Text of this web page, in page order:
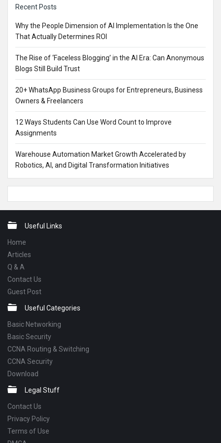
Recent Posts
Why the People Dimension of AI Implementation Is the One
That Actually Determines ROI
The Rise of ‘Faceless Blogging’ in the AI Era: Can Anonymous
Blogs Still Build Trust
20+ WhatsApp Business Groups for Entrepreneurs, Business
Owners & Freelancers
12 Ways Students Can Use Word Count to Improve
Assignments
Warehouse Automation Market Growth Accelerated by
Robotics, AI, and Digital Transformation Initiatives
FooterUseful Links
Home
Articles
Q & A
Contact Us
Guest Post
Useful Categories
Basic Networking
Basic Security
CCNA Routing & Switching
CCNA Security
Download
Legal Stuff
Contact Us
Privacy Policy
Terms of Use